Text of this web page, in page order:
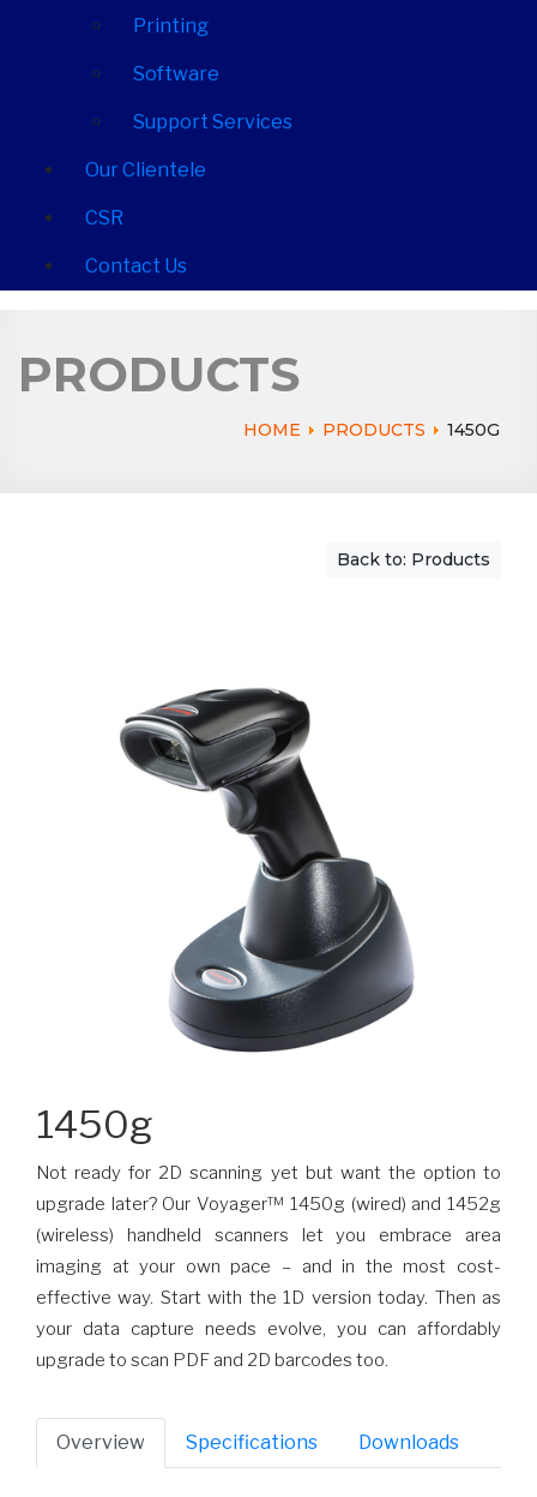
Printing
Software
Support Services
Our Clientele
CSR
Contact Us
PRODUCTS
HOME PRODUCTS 1450G
Back to: Products
1450g
Not ready for 2D scanning yet but want the option to
upgrade later? Our Voyager™ 1450g (wired) and 1452g
(wireless) handheld scanners let you embrace area
imaging at your own pace – and in the most cost-
effective way. Start with the 1D version today. Then as
your data capture needs evolve, you can affordably
upgrade to scan PDF and 2D barcodes too.
Overview Specifications Downloads